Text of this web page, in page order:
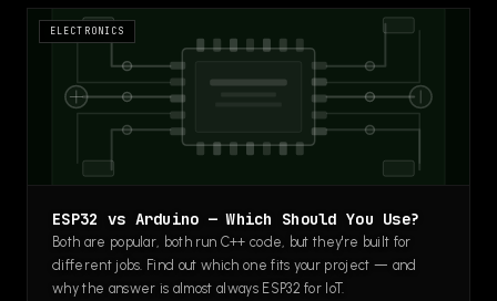
ELECTRONICS
ESP32 vs Arduino — Which Should You Use?
Both are popular, both run C++ code, but they're built for
different jobs. Find out which one fits your project — and
why the answer is almost always ESP32 for IoT.